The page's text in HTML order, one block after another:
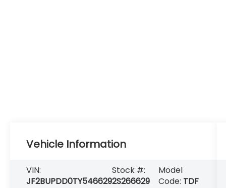
Vehicle Information
VIN:
JF2BUPDD0TY546629
Stock #:
2S266629
Model
Code: TDF